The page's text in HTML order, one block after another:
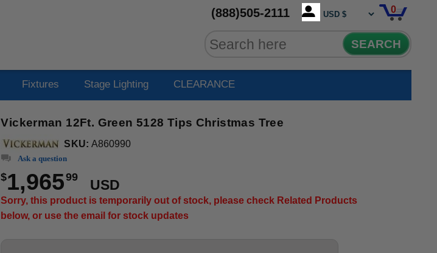
(888)505-2111 0
SEARCH
Fixtures Stage Lighting CLEARANCE
Vickerman 12Ft. Green 5128 Tips Christmas Tree
SKU: A860990
Ask a question
$1,96599
USD
Sorry, this product is temporarily out of stock, please check Related Products
below, or use the email for stock updates